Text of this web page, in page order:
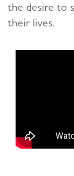
the desire to
their lives.